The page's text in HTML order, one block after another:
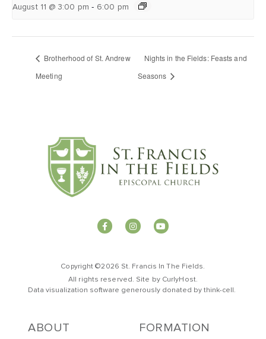
August 11 @ 3:00 pm - 6:00 pm
Brotherhood of St. Andrew
Meeting
Nights in the Fields: Feasts and
Seasons
Copyright ©2026 St. Francis In The Fields.
All rights reserved. Site by CurlyHost.
Data visualization software generously donated bythink-cell .
ABOUT FORMATION